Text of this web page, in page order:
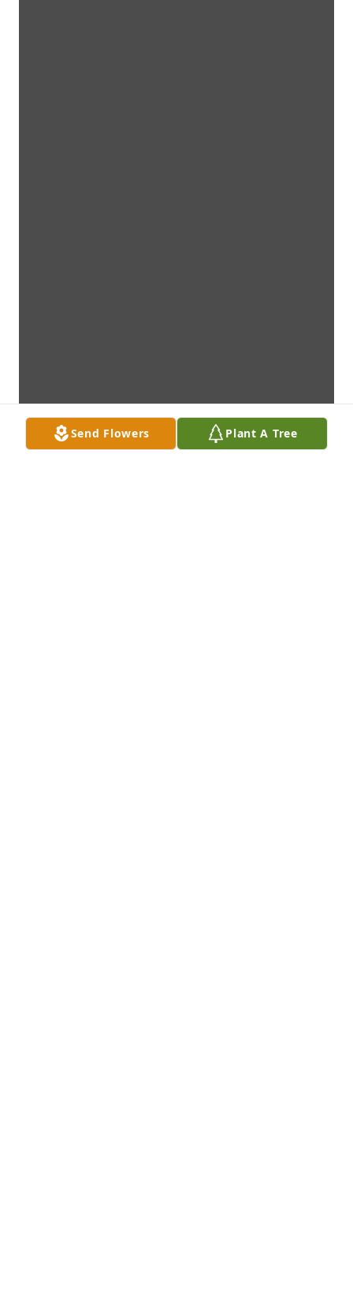
Send Flowers Plant A Tree